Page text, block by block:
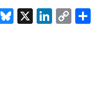
Bluesky
X